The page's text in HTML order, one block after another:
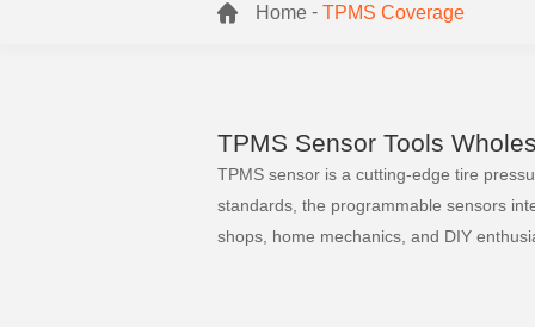
Home - TPMS Coverage
TPMS Sensor Tools
TPMS sensor is a cutting-edge tire
standards, the programmable sensors
shops, home mechanics, and DIY